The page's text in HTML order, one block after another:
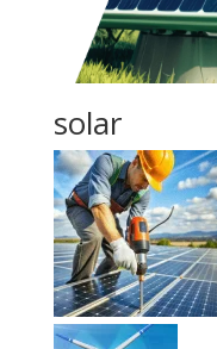
solar